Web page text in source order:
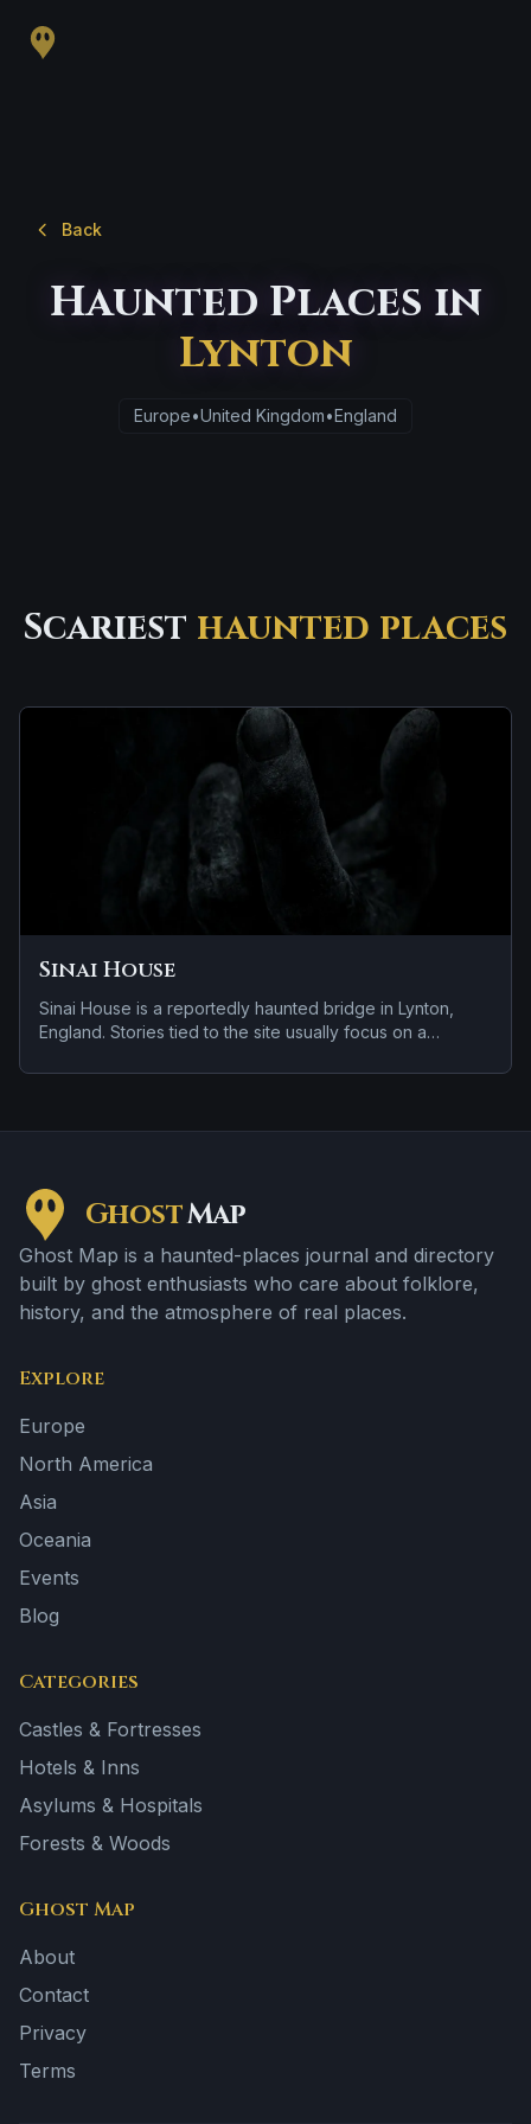
Back
Haunted Places in
Lynton
Europe•United Kingdom•England
Scariest haunted places
Sinai House
Sinai House is a reportedly haunted bridge in Lynton,
England. Stories tied to the site usually focus on a
sightings.
GhostMap
Ghost Map is a haunted-places journal and directory
built by ghost enthusiasts who care about folklore,
history, and the atmosphere of real places.
Explore
Europe
North America
Asia
Oceania
Events
Blog
Categories
Castles & Fortresses
Hotels & Inns
Asylums & Hospitals
Forests & Woods
Ghost Map
About
Contact
Privacy
Terms